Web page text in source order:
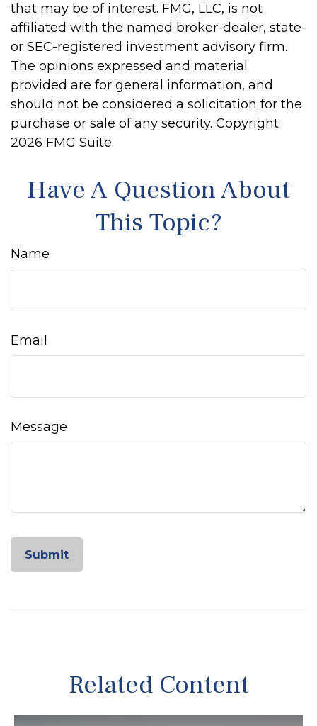
that may be of interest. FMG, LLC, is not
affiliated with the named broker-dealer, state-
or SEC-registered investment advisory firm.
The opinions expressed and material
provided are for general information, and
should not be considered a solicitation for the
purchase or sale of any security. Copyright
2026 FMG Suite.
Have A Question About
This Topic?
Name
Email
Message
Related Content